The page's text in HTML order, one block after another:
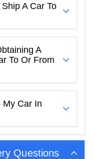
A Car To
A
To Or From
My Car In
Questions